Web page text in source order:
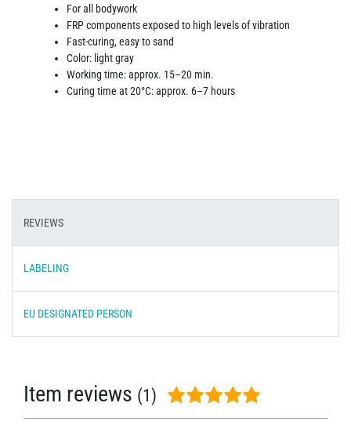
For all bodywork
FRP components exposed to high levels of vibration
Fast-curing, easy to sand
Color: light gray
Working time: approx. 15–20 min.
Curing time at 20°C: approx. 6–7 hours
REVIEWS
LABELING
EU DESIGNATED PERSON
Item reviews (1)